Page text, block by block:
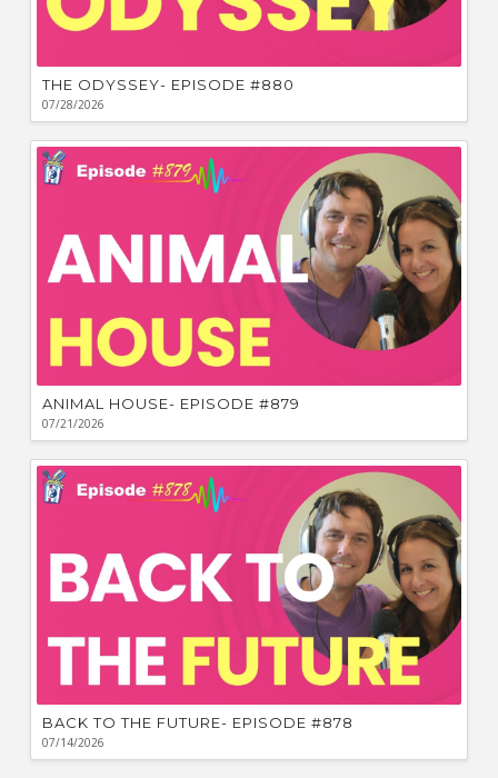
THE ODYSSEY- EPISODE #880
07/28/2026
ANIMAL HOUSE- EPISODE #879
07/21/2026
BACK TO THE FUTURE- EPISODE #878
07/14/2026